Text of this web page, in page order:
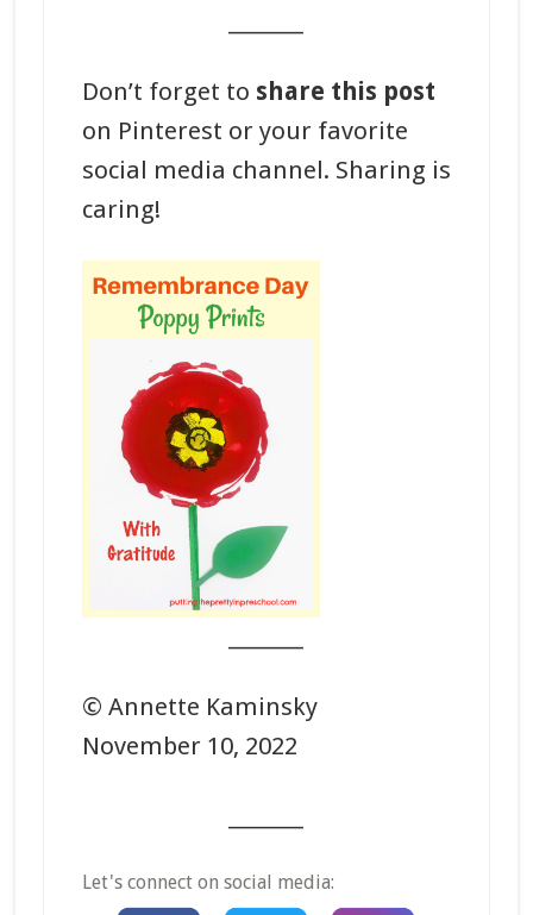
Don’t forget to share this post
on Pinterest or your favorite
social media channel. Sharing is
caring!
© Annette Kaminsky
November 10, 2022
Let's connect on social media: